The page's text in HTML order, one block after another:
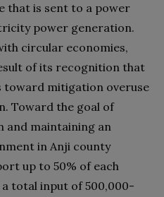
that is sent to a power
power generation.
circular economies,
of its recognition that
toward mitigation overuse
Toward the goal of
and maintaining an
in Anji county
up to 50% of each
total input of 500,000-